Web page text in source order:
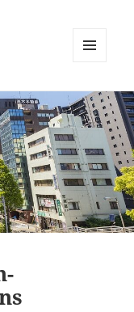
Japan |
|
WIDGETS